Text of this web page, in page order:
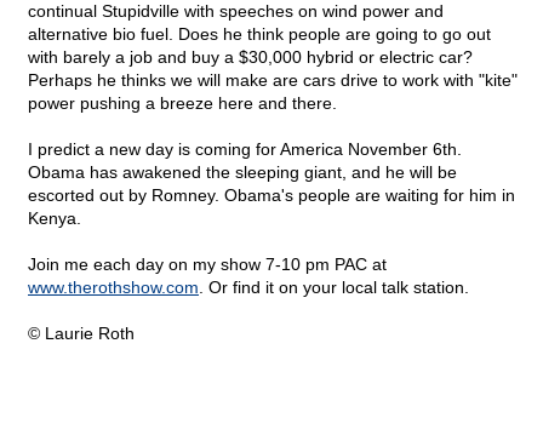
continual Stupidville with speeches on wind power and
alternative bio fuel. Does he think people are going to go out
with barely a job and buy a $30,000 hybrid or electric car?
Perhaps he thinks we will make are cars drive to work with "kite"
power pushing a breeze here and there.
I predict a new day is coming for America November 6th.
Obama has awakened the sleeping giant, and he will be
escorted out by Romney. Obama's people are waiting for him in
Kenya.
Join me each day on my show 7-10 pm PAC at
www.therothshow.com . Or find it on your local talk station.
© Laurie Roth